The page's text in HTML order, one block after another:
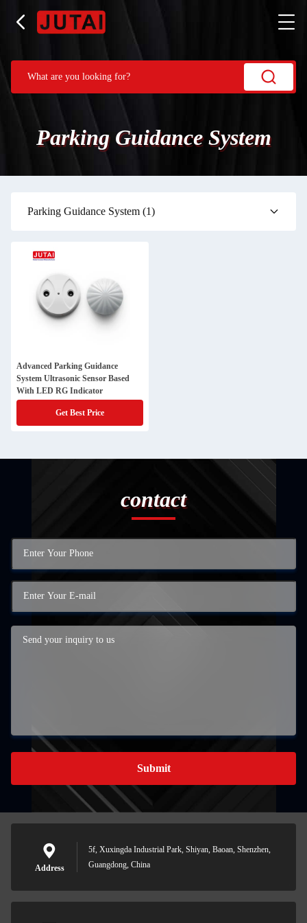
Parking Guidance System
Parking Guidance System (1)
Advanced Parking Guidance
System Ultrasonic Sensor Based
With LED RG Indicator
Get Best Price
contact
Submit
Address
5f, Xuxingda Industrial Park, Shiyan, Baoan, Shenzhen,
Guangdong, China